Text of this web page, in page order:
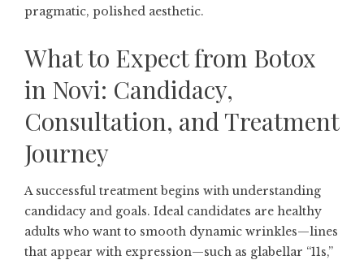
pragmatic, polished aesthetic.
What to Expect from Botox
in Novi: Candidacy,
Consultation, and Treatment
Journey
A successful treatment begins with understanding
candidacy and goals. Ideal candidates are healthy
adults who want to smooth dynamic wrinkles—lines
that appear with expression—such as glabellar “11s,”